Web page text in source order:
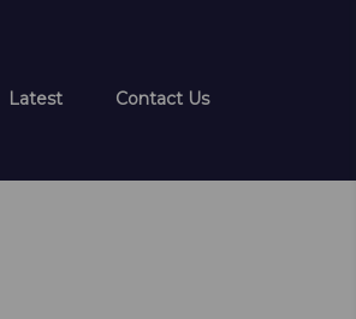
Latest Contact Us